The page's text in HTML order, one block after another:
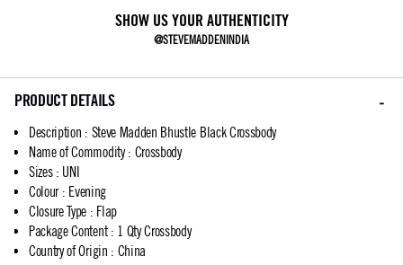
SHOW US YOUR AUTHENTICITY
@STEVEMADDENINDIA
PRODUCT DETAILS
Description : Steve Madden Bhustle Black Crossbody
Name of Commodity: Crossbody
Sizes: UNI
Colour: Evening
Closure Type : Flap
Package Content: 1 Qty Crossbody
Country of Origin : China